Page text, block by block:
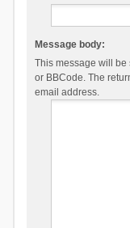
Message body:
This message will be
or BBCode. The
email address.